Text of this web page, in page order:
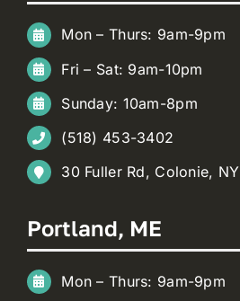
Mon – Thurs: 9am-9pm
Fri – Sat: 9am-10pm
Sunday: 10am-8pm
(518) 453-3402
30 Fuller Rd, Colonie, NY
Portland, ME
Mon – Thurs: 9am-9pm